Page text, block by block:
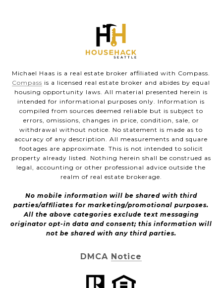
Michael Haas is a real estate broker affiliated with Compass.
Compass is a licensed real estate broker and abides by equal
housing opportunity laws. All material presented herein is
intended for informational purposes only. Information is
compiled from sources deemed reliable but is subject to
errors, omissions, changes in price, condition, sale, or
withdrawal without notice. No statement is made as to
accuracy of any description. All measurements and square
footages are approximate. This is not intended to solicit
property already listed. Nothing herein shall be construed as
legal, accounting or other professional advice outside the
realm of real estate brokerage.
No mobile information will be shared with third
parties/affiliates for marketing/promotional purposes.
All the above categories exclude text messaging
originator opt-in data and consent; this information will
not be shared with any third parties.
DMCA Notice